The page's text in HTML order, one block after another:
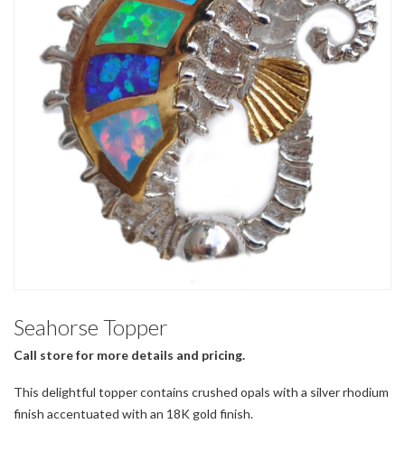
Seahorse Topper
Call store for more details and pricing.
This delightful topper contains crushed opals with a silver rhodium
finish accentuated with an 18K gold finish.